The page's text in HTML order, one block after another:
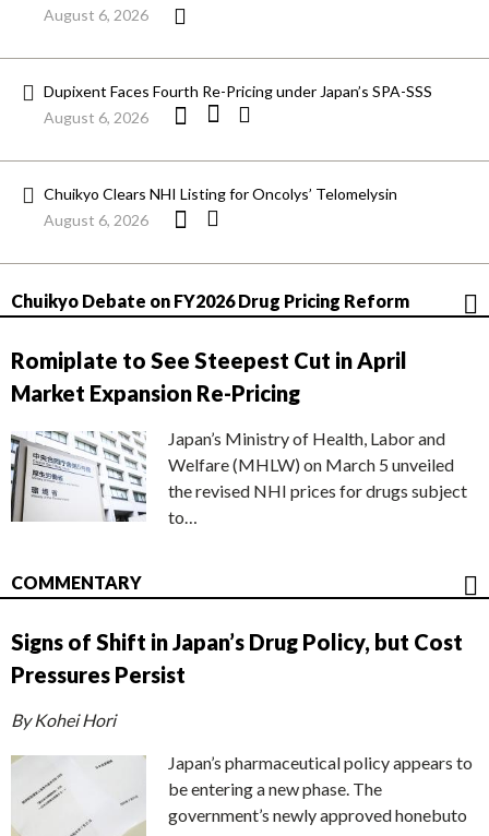
August 6, 2026
Dupixent Faces Fourth Re-Pricing under Japan’s SPA-SSS
August 6, 2026
Chuikyo Clears NHI Listing for Oncolys’ Telomelysin
August 6, 2026
Chuikyo Debate on FY2026 Drug Pricing Reform
Romiplate to See Steepest Cut in April
Market Expansion Re-Pricing
Japan’s Ministry of Health, Labor and
Welfare (MHLW) on March 5 unveiled
the revised NHI prices for drugs subject
to…
COMMENTARY
Signs of Shift in Japan’s Drug Policy, but Cost
Pressures Persist
By Kohei Hori
Japan’s pharmaceutical policy appears to
be entering a new phase. The
government’s newly approved honebuto